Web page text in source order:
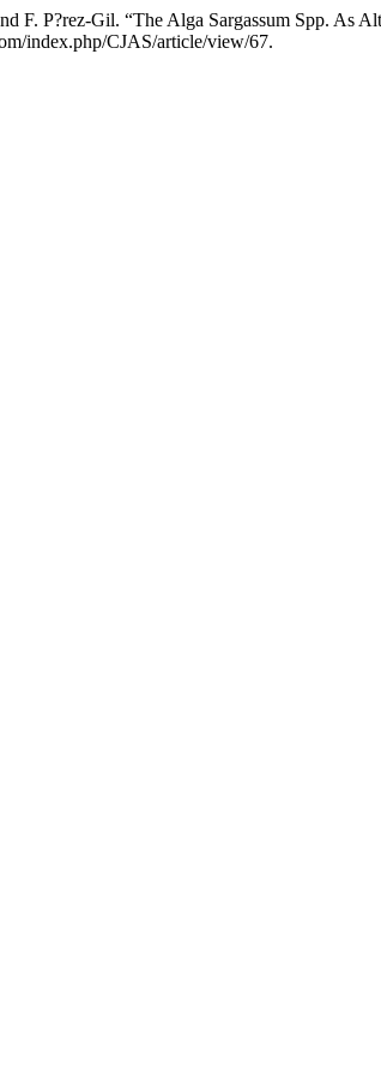
P?rez-Gil. “The Alga Sargassum Spp. As
index.php/CJAS/article/view/67.